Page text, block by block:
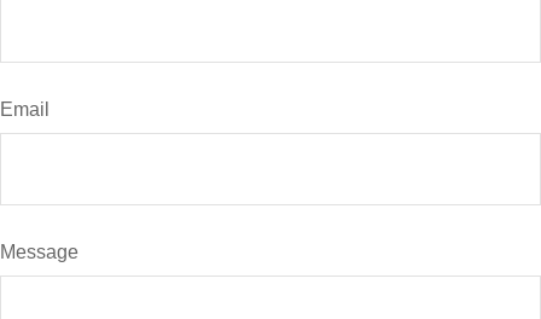
Email
Message